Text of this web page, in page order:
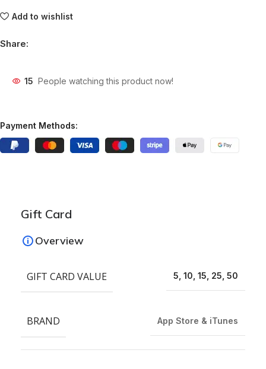
Add to wishlist
Share:
15 People watching this product now!
Payment Methods:
Gift Card
Overview
GIFT CARD VALUE 5, 10, 15, 25, 50
BRAND App Store & iTunes